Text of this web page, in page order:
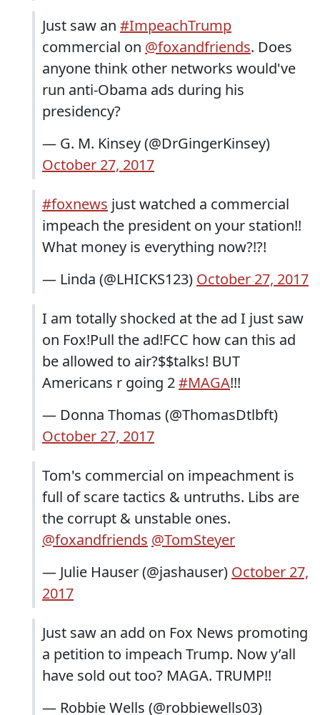
Just saw an #ImpeachTrump
commercial on @foxandfriends. Does
anyone think other networks would've
run anti-Obama ads during his
presidency?
— G. M. Kinsey (@DrGingerKinsey)
October 27, 2017
#foxnews just watched a commercial
impeach the president on your station!!
What money is everything now?!?!
— Linda (@LHICKS123) October 27, 2017
I am totally shocked at the ad I just saw
on Fox!Pull the ad!FCC how can this ad
be allowed to air?$$talks! BUT
Americans r going 2#MAGA!!!
— Donna Thomas (@ThomasDtlbft)
October 27, 2017
Tom's commercial on impeachment is
full of scare tactics & untruths. Libs are
the corrupt & unstable ones.
@foxandfriends @TomSteyer
— Julie Hauser (@jashauser) October 27,
2017
Just saw an add on Fox News promoting
a petition to impeach Trump. Now y’all
have sold out too? MAGA. TRUMP!!
— Robbie Wells (@robbiewells03)